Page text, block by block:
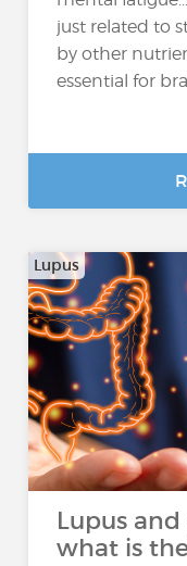
just related to
by other
essential for
Lupus
Lupus
what is